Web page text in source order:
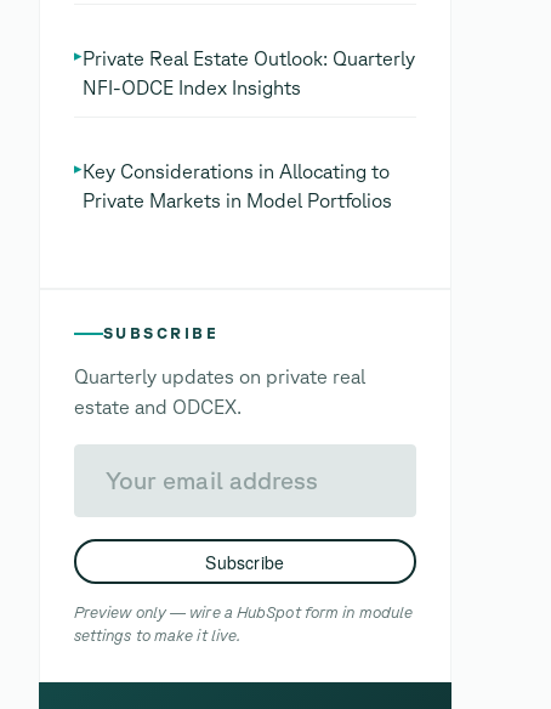
▸Private Real Estate Outlook: Quarterly
NFI-ODCE Index Insights
▸Key Considerations in Allocating to
Private Markets in Model Portfolios
SUBSCRIBE
Quarterly updates on private real
estate and ODCEX.
Subscribe
Preview only — wire a HubSpot form in module
settings to make it live.